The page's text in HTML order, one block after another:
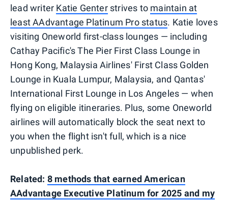
lead writer Katie Genterstrives to maintain at
least AAdvantage Platinum Pro status. Katie loves
visiting Oneworld first-class lounges — including
Cathay Pacific's The Pier First Class Lounge in
Hong Kong, Malaysia Airlines' First Class Golden
Lounge in Kuala Lumpur, Malaysia, and Qantas'
International First Lounge in Los Angeles — when
flying on eligible itineraries. Plus, some Oneworld
airlines will automatically block the seat next to
you when the flight isn't full, which is a nice
unpublished perk.
Related: 8 methods that earned American
AAdvantage Executive Platinum for 2025 and my